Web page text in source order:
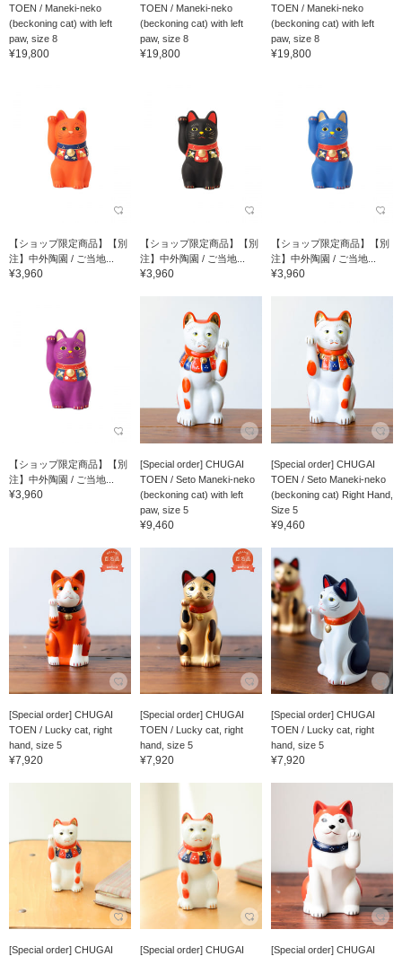
TOEN / Maneki-neko
(beckoning cat) with left
paw, size 8
¥19,800
TOEN / Maneki-neko
(beckoning cat) with left
paw, size 8
¥19,800
TOEN / Maneki-neko
(beckoning cat) with left
paw, size 8
¥19,800
【ショップ限定商品】【別
注】中外陶園 / ご当地...
¥3,960
【ショップ限定商品】【別
注】中外陶園 / ご当地...
¥3,960
【ショップ限定商品】【別
注】中外陶園 / ご当地...
¥3,960
【ショップ限定商品】【別
注】中外陶園 / ご当地...
¥3,960
[Special order] CHUGAI
TOEN / Seto Maneki-neko
(beckoning cat) with left
paw, size 5
¥9,460
[Special order] CHUGAI
TOEN / Seto Maneki-neko
(beckoning cat) Right Hand,
Size 5
¥9,460
[Special order] CHUGAI
TOEN / Lucky cat, right
hand, size 5
¥7,920
[Special order] CHUGAI
TOEN / Lucky cat, right
hand, size 5
¥7,920
[Special order] CHUGAI
TOEN / Lucky cat, right
hand, size 5
¥7,920
[Special order] CHUGAI
[Special order] CHUGAI
[Special order] CHUGAI